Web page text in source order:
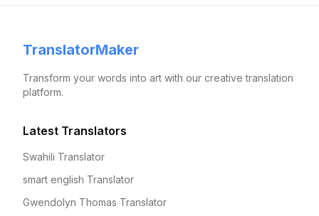
TranslatorMaker
Transform your words into art with our creative translation
platform.
Latest Translators
Swahili Translator
smart english Translator
Gwendolyn Thomas Translator